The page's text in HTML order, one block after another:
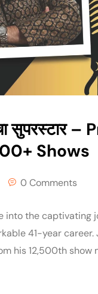
सुपरस्टार
Shows
0 Comments
the captivating
41-year
his 12,500th show